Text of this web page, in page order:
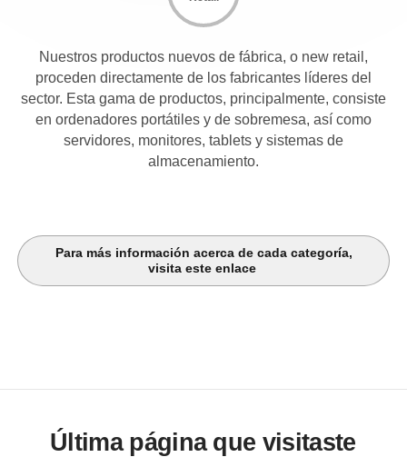
Nuestros productos nuevos de fábrica, o new retail,
proceden directamente de los fabricantes líderes del
sector. Esta gama de productos, principalmente, consiste
en ordenadores portátiles y de sobremesa, así como
servidores, monitores, tablets y sistemas de
almacenamiento.
Para más información acerca de cada categoría,
visita este enlace
Última página que visitaste